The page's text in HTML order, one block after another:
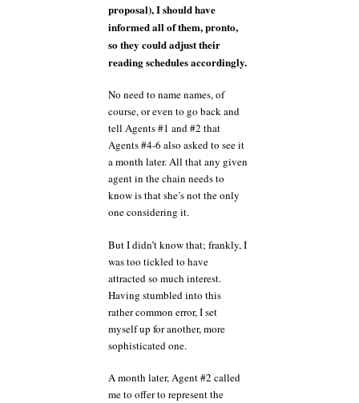
proposal), I should have
informed all of them, pronto,
so they could adjust their
reading schedules accordingly.
No need to name names, of
course, or even to go back and
tell Agents #1 and #2 that
Agents #4-6 also asked to see it
a month later. All that any given
agent in the chain needs to
know is that she’s not the only
one considering it.
But I didn’t know that; frankly, I
was too tickled to have
attracted so much interest.
Having stumbled into this
rather common error, I set
myself up for another, more
sophisticated one.
A month later, Agent #2 called
me to offer to represent the